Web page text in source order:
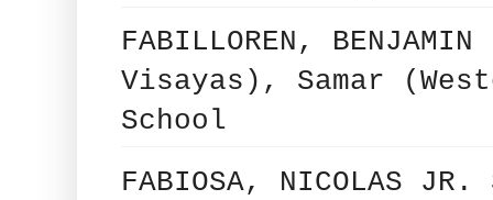
FABILLOREN,
Visayas), Samar
School
FABIOSA, NICOLAS